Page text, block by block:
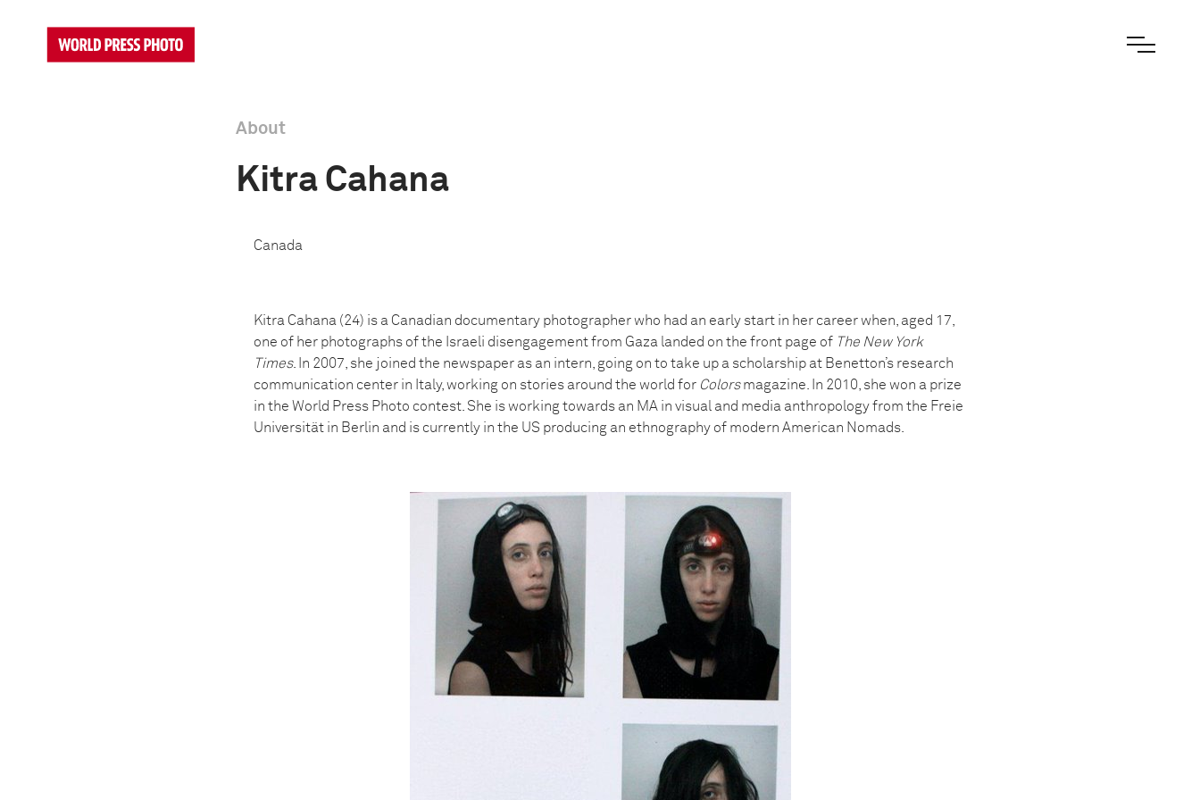
About
Kitra Cahana
Canada
Kitra Cahana (24) is a Canadian documentary photographer who had an early start in her career when, aged 17,
one of her photographs of the Israeli disengagement from Gaza landed on the front page of The New York
Times. In 2007, she joined the newspaper as an intern, going on to take up a scholarship at Benetton’s research
communication center in Italy, working on stories around the world for Colorsmagazine. In 2010, she won a prize
in the World Press Photo contest. She is working towards an MA in visual and media anthropology from the Freie
Universität in Berlin and is currently in the US producing an ethnography of modern American Nomads.